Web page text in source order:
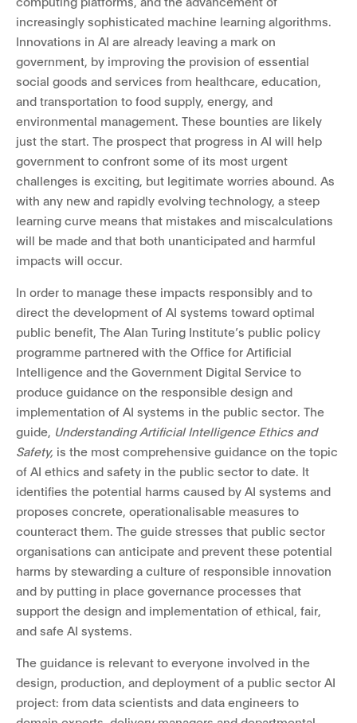
increasingly sophisticated machine learning algorithms.
Innovations in AI are already leaving a mark on
government, by improving the provision of essential
social goods and services from healthcare, education,
and transportation to food supply, energy, and
environmental management. These bounties are likely
just the start. The prospect that progress in AI will help
government to confront some of its most urgent
challenges is exciting, but legitimate worries abound. As
with any new and rapidly evolving technology, a steep
learning curve means that mistakes and miscalculations
will be made and that both unanticipated and harmful
impacts will occur.
In order to manage these impacts responsibly and to
direct the development of AI systems toward optimal
public benefit, The Alan Turing Institute’s public policy
programme partnered with the Office for Artificial
Intelligence and the Government Digital Service to
produce guidance on the responsible design and
implementation of AI systems in the public sector. The
guide, Understanding Artificial Intelligence Ethics and
Safety, is the most comprehensive guidance on the topic
of AI ethics and safety in the public sector to date. It
identifies the potential harms caused by AI systems and
proposes concrete, operationalisable measures to
counteract them. The guide stresses that public sector
organisations can anticipate and prevent these potential
harms by stewarding a culture of responsible innovation
and by putting in place governance processes that
support the design and implementation of ethical, fair,
and safe AI systems.
The guidance is relevant to everyone involved in the
design, production, and deployment of a public sector AI
project: from data scientists and data engineers to